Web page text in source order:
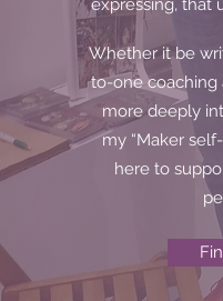
expressing, that
Whether it be
to-one coaching
more deeply
my “Maker
here to